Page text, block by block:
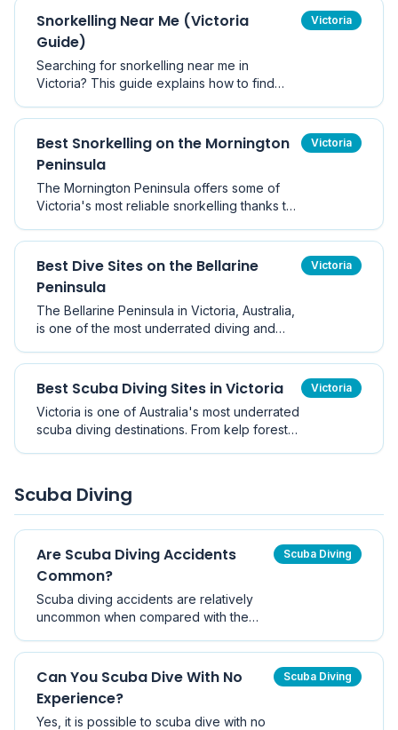
Snorkelling Near Me (Victoria
Guide)
Searching for snorkelling near me in
Victoria? This guide explains how to find
current conditions.
Victoria
Best Snorkelling on the Mornington
Peninsula
The Mornington Peninsula offers some of
Victoria's most reliable snorkelling thanks to
sanctuaries.
Victoria
Best Dive Sites on the Bellarine
Peninsula
The Bellarine Peninsula in Victoria, Australia,
is one of the most underrated diving and
With sheltered Port Phillip Bay waters on one
side and dynamic marine ecosystems on the
other, this guide explores the best dive sites
across the region.
Victoria
Best Scuba Diving Sites in Victoria
Victoria is one of Australia's most underrated
scuba diving destinations. From kelp forests
Victoria
Scuba Diving
Are Scuba Diving Accidents
Common?
Scuba diving accidents are relatively
uncommon when compared with the
With proper training, equipment
maintenance, and responsible dive
regarded as a safe recreational activity.
Scuba Diving
Can You Scuba Dive With No
Experience?
Yes, it is possible to scuba dive with no
Scuba Diving